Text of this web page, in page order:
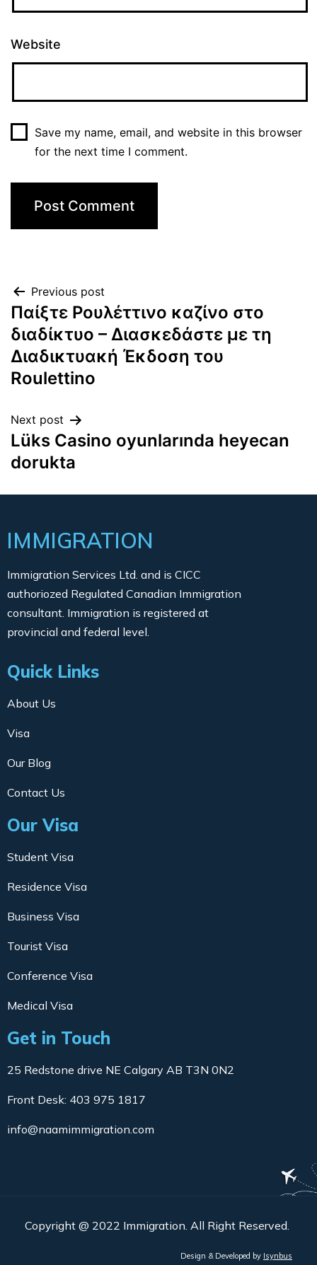
Website
Save my name, email, and website in this browser
for the next time I comment.
Previous post
Παίξτε Ρουλέττινο καζίνο στο
διαδίκτυο – Διασκεδάστε με τη
Διαδικτυακή Έκδοση του
Roulettino
Next post
Lüks Casino oyunlarında heyecan
dorukta
IMMIGRATION
Immigration Services Ltd. and is CICC
authoriozed Regulated Canadian Immigration
consultant. Immigration is registered at
provincial and federal level.
Quick Links
About Us
Visa
Our Blog
Contact Us
Our Visa
Student Visa
Residence Visa
Business Visa
Tourist Visa
Conference Visa
Medical Visa
Get in Touch
25 Redstone drive NE Calgary AB T3N 0N2
Front Desk: 403 975 1817
info@naamimmigration.com
Copyright @ 2022 Immigration. All Right Reserved.
Design & Developed by Isynbus